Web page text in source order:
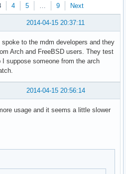
4 5 … 9 Next
2014-04-15 20:37:11
to the mdm developers and they
Arch and FreeBSD users. They test
suppose someone from the arch
2014-04-15 20:56:14
usage and it seems a little slower